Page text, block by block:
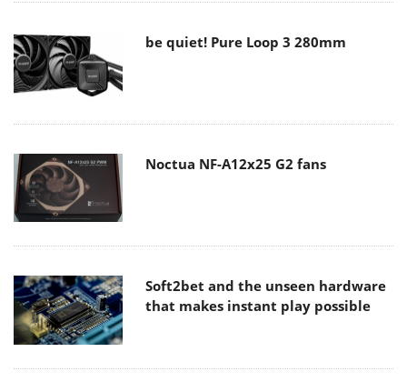
be quiet! Pure Loop 3 280mm
Noctua NF-A12x25 G2 fans
Soft2bet and the unseen hardware
that makes instant play possible